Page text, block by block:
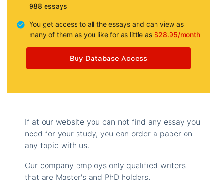
988 essays
You get access to all the essays and can view as
many of them as you like for as little as $28.95/month
Buy Database Access
If at our website you can not find any essay you
need for your study, you can order a paper on
any topic with us.
Our company employs only qualified writers
that are Master's and PhD holders.